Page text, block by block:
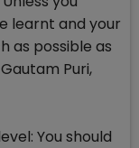
learnt and your
as possible as
Puri,
You should